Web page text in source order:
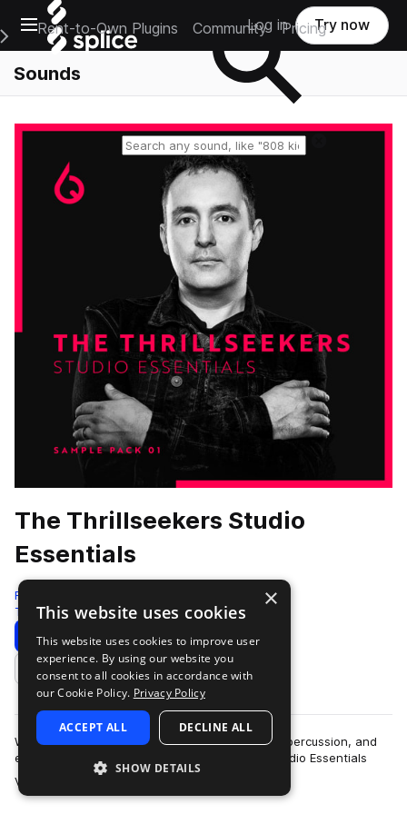
Open main navigation
Main Navigation Menu
Rent-to-Own Plugins Community Pricing
Log in Try now
Sounds
The Thrillseekers Studio
Essentials
Freshly Squeezed Samples
Trance 512 Samples
Download Preview
Add to likes
With over 500 professionally engineered drum, percussion, and
effect samples and loops, The Thrillseekers Studio Essentials
Volume 1 is one of the mos…
×
This website uses cookies
This website uses cookies to improve user
experience. By using our website you
consent to all cookies in accordance with
our Cookie Policy. Privacy Policy
ACCEPT ALL DECLINE ALL
SHOW DETAILS